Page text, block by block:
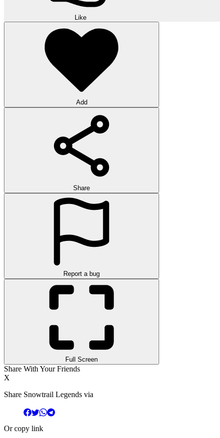
Like
Add
Share
Report a bug
Full Screen
Share With Your Friends
X
Share Snowtrail Legends via
Or copy link